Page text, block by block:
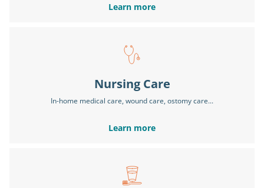
Learn more
Nursing Care
In-home medical care, wound care, ostomy care...
Learn more